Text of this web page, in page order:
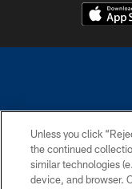
Unless you click
the continued
similar technologies
device, and browser.